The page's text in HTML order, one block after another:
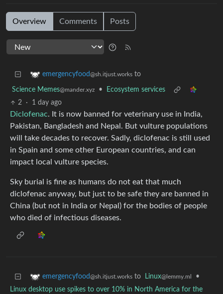
Overview Comments Posts
emergencyfood@sh.itjust.works to
Science Memes@mander.xyz •
Ecosystem services
2
· 1 day ago
Diclofenac. It is now banned for veterinary use in India,
Pakistan, Bangladesh and Nepal. But vulture populations
will take decades to recover. Sadly, diclofenac is still used
in Spain and some other European countries, and can
impact local vulture species.
Sky burial is fine as humans do not eat that much
diclofenac anyway, but just to be safe they are banned in
China (but not in India or Nepal) for the bodies of people
who died of infectious diseases.
emergencyfood@sh.itjust.works to Linux@lemmy.ml
•
Linux desktop use spikes to over 10% in North America for the